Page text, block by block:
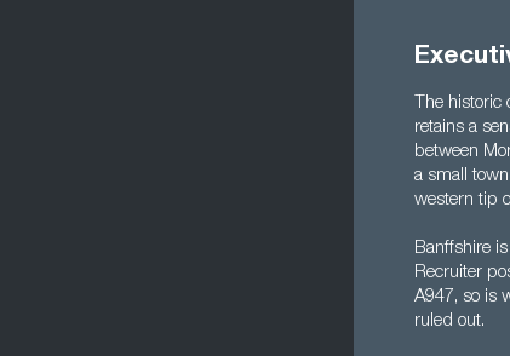
The
retains a
between
a small
western tip
Banffshire
Recruiter
A947, so is
ruled out.